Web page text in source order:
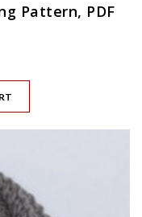
Pattern, PDF